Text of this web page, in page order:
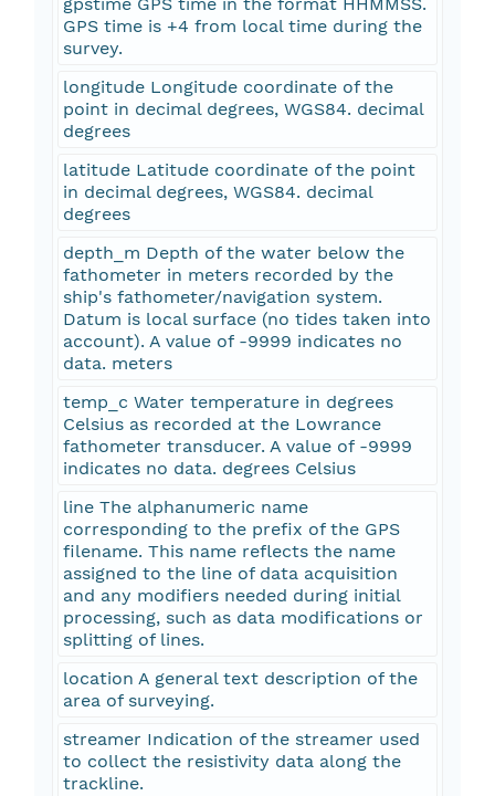
GPS time is +4 from local time during the
survey.
longitude Longitude coordinate of the
point in decimal degrees, WGS84. decimal
degrees
latitude Latitude coordinate of the point
in decimal degrees, WGS84. decimal
degrees
depth_m Depth of the water below the
fathometer in meters recorded by the
ship's fathometer/navigation system.
Datum is local surface (no tides taken into
account). A value of -9999 indicates no
data. meters
temp_c Water temperature in degrees
Celsius as recorded at the Lowrance
fathometer transducer. A value of -9999
indicates no data. degrees Celsius
line The alphanumeric name
corresponding to the prefix of the GPS
filename. This name reflects the name
assigned to the line of data acquisition
and any modifiers needed during initial
processing, such as data modifications or
splitting of lines.
location A general text description of the
area of surveying.
streamer Indication of the streamer used
to collect the resistivity data along the
trackline.